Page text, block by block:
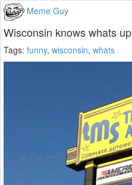
Meme Guy
Wisconsin knows whats up
Tags: funny, wisconsin, whats